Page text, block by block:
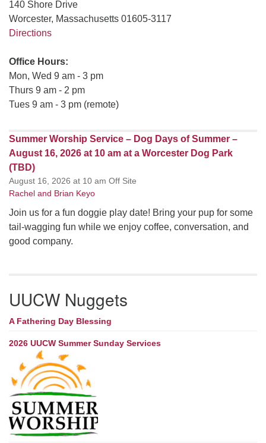
140 Shore Drive
Worcester, Massachusetts 01605-3117
Directions
Office Hours:
Mon, Wed 9 am - 3 pm
Thurs 9 am - 2 pm
Tues 9 am - 3 pm (remote)
Summer Worship Service – Dog Days of Summer –
August 16, 2026 at 10 am at a Worcester Dog Park
(TBD)
August 16, 2026 at 10 am Off Site
Rachel and Brian Keyo
Join us for a fun doggie play date! Bring your pup for some
tail-wagging fun while we enjoy coffee, conversation, and
good company.
UUCW Nuggets
A Fathering Day Blessing
2026 UUCW Summer Sunday Services